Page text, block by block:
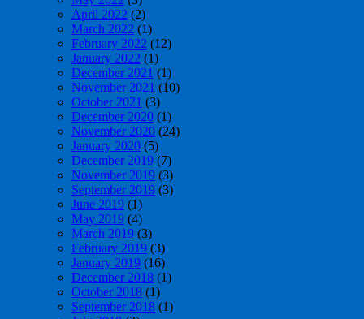
April 2022 (2)
March 2022 (1)
February 2022 (12)
January 2022 (1)
December 2021 (1)
November 2021 (10)
October 2021 (3)
December 2020 (1)
November 2020 (24)
January 2020 (5)
December 2019 (7)
November 2019 (3)
September 2019 (3)
June 2019 (1)
May 2019 (4)
March 2019 (3)
February 2019 (3)
January 2019 (16)
December 2018 (1)
October 2018 (1)
September 2018 (1)